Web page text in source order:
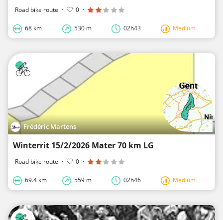
Road bike route · 0 ·
68 km 530 m 02h43 Medium
Frédéric Martens
Winterrit 15/2/2026 Mater 70 km LG
Road bike route · 0 ·
69.4 km 559 m 02h46 Medium